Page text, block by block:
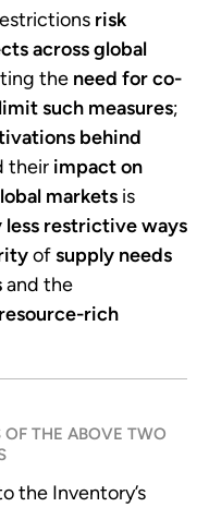
risk
across global
the need for co-
limit such measures;
behind
their impact on
markets is
restrictive ways
ofsupply needs
and the
rich
THE ABOVE TWO
the Inventory’s